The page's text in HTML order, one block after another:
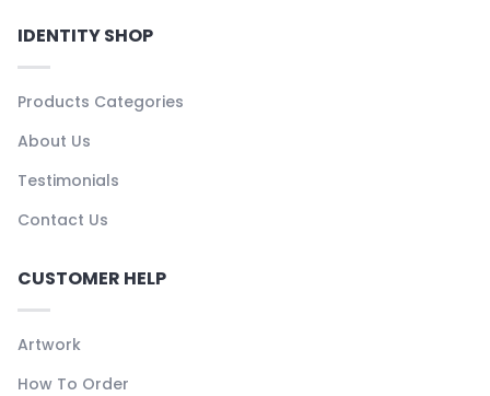
IDENTITY SHOP
Products Categories
About Us
Testimonials
Contact Us
CUSTOMER HELP
Artwork
How To Order